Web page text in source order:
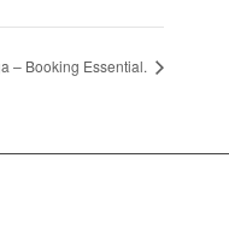
– Booking Essential.